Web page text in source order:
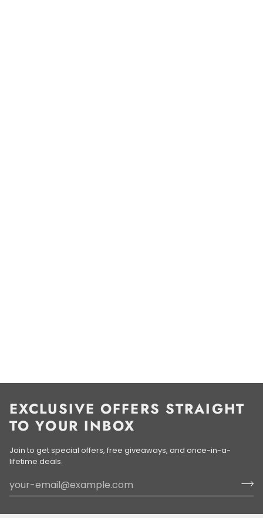
EXCLUSIVE OFFERS STRAIGHT
TO YOUR INBOX
Join to get special offers, free giveaways, and once-in-a-
lifetime deals.